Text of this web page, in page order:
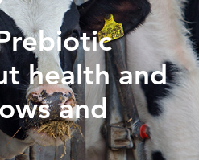
health and
and